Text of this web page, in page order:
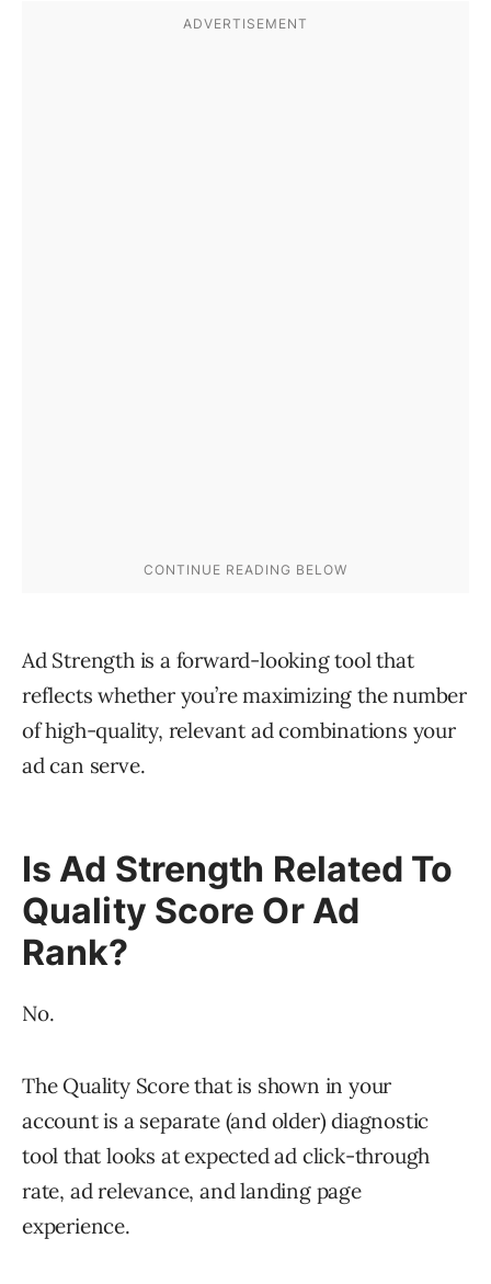
Ad Strength is a forward-looking tool that
reflects whether you’re maximizing the number
of high-quality, relevant ad combinations your
ad can serve.
Is Ad Strength Related To
Quality Score Or Ad
Rank?
No.
The Quality Score that is shown in your
account is a separate (and older) diagnostic
tool that looks at expected ad click-through
rate, ad relevance, and landing page
experience.